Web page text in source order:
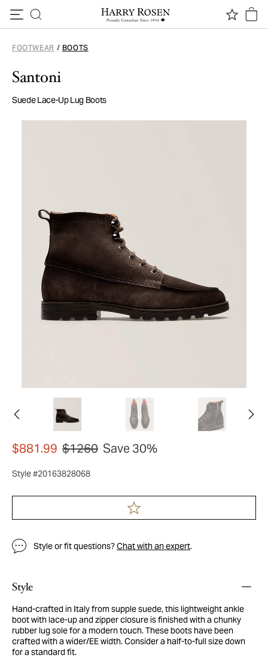
FOOTWEAR / BOOTS
Santoni
Suede Lace-Up Lug Boots
$881.99 $1260 Save 30%
Style #20163828068
Style or fit questions?Chat with an expert.
Style
Hand-crafted in Italy from supple suede, this lightweight ankle
boot with lace-up and zipper closure is finished with a chunky
rubber lug sole for a modern touch. These boots have been
crafted with a wider/EE width. Consider a half-to-full size down
for a standard fit.